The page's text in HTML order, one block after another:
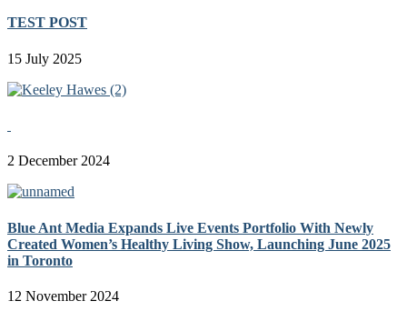
TEST POST
15 July 2025
2 December 2024
Blue Ant Media Expands Live Events Portfolio With Newly
Created Women’s Healthy Living Show, Launching June 2025
in Toronto
12 November 2024